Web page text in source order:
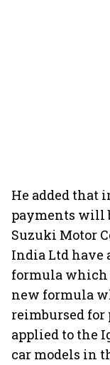
He added that
payments will
Suzuki Motor
India Ltd have
formula which
new formula
reimbursed
applied to the
car models in